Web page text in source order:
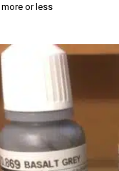
or less